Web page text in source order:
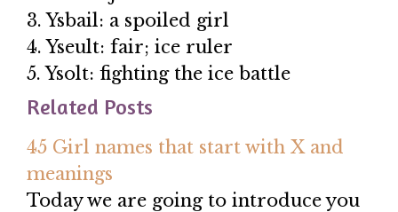
3. Ysbail: a spoiled girl
4. Yseult: fair; ice ruler
5. Ysolt: fighting the ice battle
Related Posts
45 Girl names that start with X and
meanings
Today we are going to introduce you